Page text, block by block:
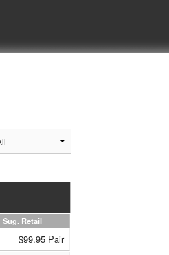
Sug. Retail
$99.95 Pair